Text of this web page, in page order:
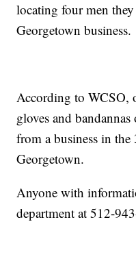
locating four men
Georgetown business.
According to WCSO,
gloves and
from a business in
Georgetown.
Anyone with
department at 512-